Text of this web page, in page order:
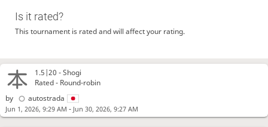
1.5|20 -Shogi
Rated - Round-robin
by
autostrada
Jun 1, 2026, 9:29 AM - Jun 30, 2026, 9:27 AM
Is it rated?
This tournament is rated and will affect your rating.